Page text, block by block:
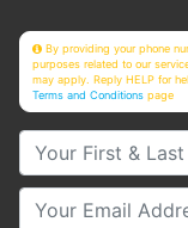
By providing your phone
purposes related to our
may apply. Reply HELP for
Terms and Conditions page
Your First & Last
Your Email